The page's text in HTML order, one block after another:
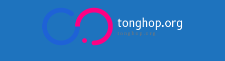
tonghop.org
tonghop.org